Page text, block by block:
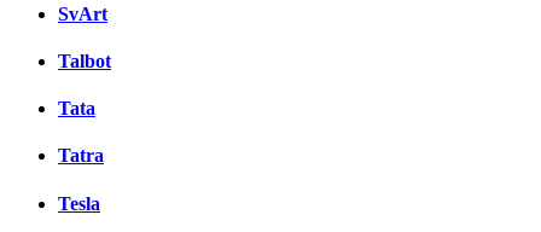
SvArt
Talbot
Tata
Tatra
Tesla